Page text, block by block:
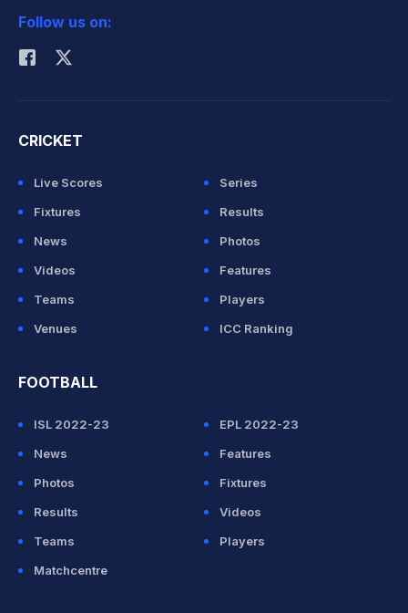
Rohit Sharma
Follow us on:
CRICKET
Live Scores
Series
Fixtures
Results
News
Photos
Videos
Features
Teams
Players
Venues
ICC Ranking
FOOTBALL
ISL 2022-23
EPL 2022-23
News
Features
Photos
Fixtures
Results
Videos
Teams
Players
Matchcentre